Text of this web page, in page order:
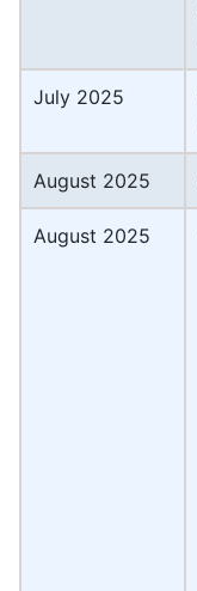
July 2025
August 2025
August 2025